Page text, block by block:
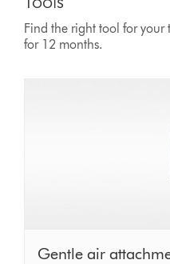
Find the right tool for your
for 12 months.
Gentle
Gentle air